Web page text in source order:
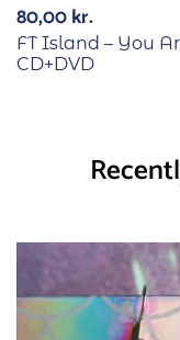
80,00kr.
FT Island – You
CD+DVD